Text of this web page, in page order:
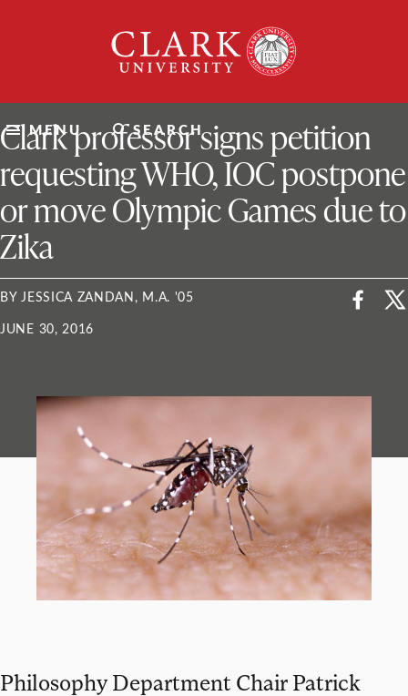
University
MENU SEARCH
ClarkU News
Clark professor signs petition
requesting WHO, IOC postpone
or move Olympic Games due to
Zika
BY JESSICA ZANDAN, M.A. '05
JUNE 30, 2016
Philosophy Department Chair Patrick